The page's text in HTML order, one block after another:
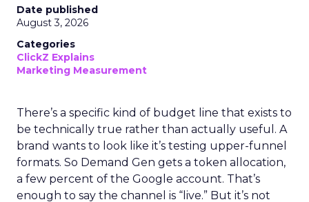
Date published
August 3, 2026
Categories
ClickZ Explains
Marketing Measurement
There’s a specific kind of budget line that exists to
be technically true rather than actually useful. A
brand wants to look like it’s testing upper-funnel
formats. So Demand Gen gets a token allocation,
a few percent of the Google account. That’s
enough to say the channel is “live.” But it’s not